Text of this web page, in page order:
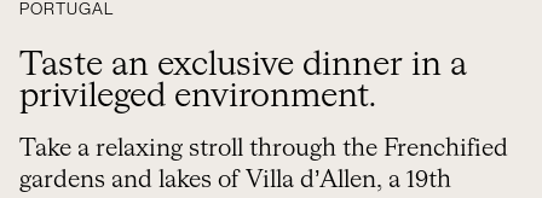
PORTUGAL
Taste an exclusive dinner in a
privileged environment.
Take a relaxing stroll through the Frenchified
gardens and lakes of Villa d’Allen, a 19th